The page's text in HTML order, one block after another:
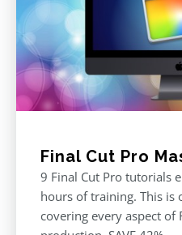
Final Cut Pro
9 Final Cut Pro tutorials
hours of training. This
covering every aspect of